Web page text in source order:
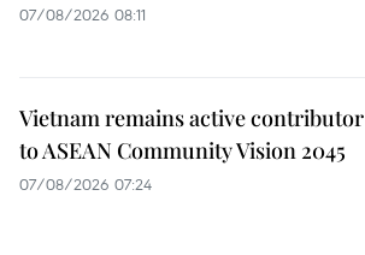
07/08/2026 08:11
Vietnam remains active contributor
to ASEAN Community Vision 2045
07/08/2026 07:24